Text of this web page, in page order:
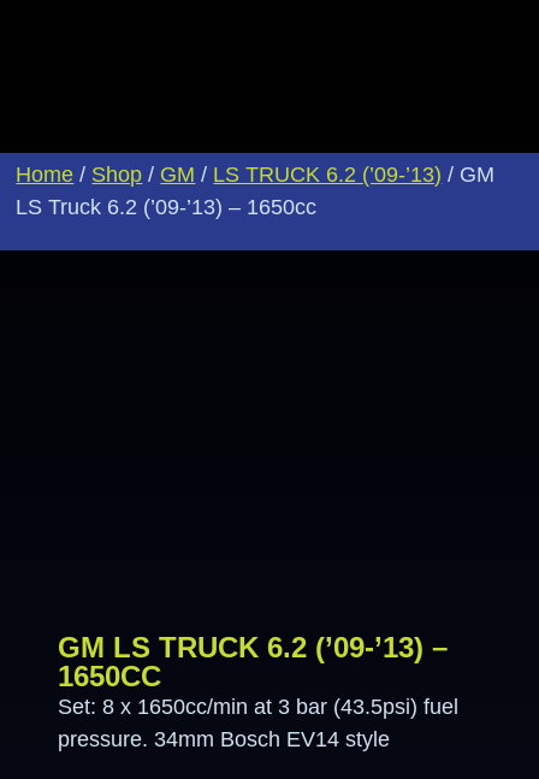
Home / Shop / GM / LS TRUCK 6.2 (’09-’13) / GM
LS Truck 6.2 (’09-’13) – 1650cc
GM LS TRUCK 6.2 (’09-’13) –
1650CC
Set: 8 x 1650cc/min at 3 bar (43.5psi) fuel
pressure. 34mm Bosch EV14 style